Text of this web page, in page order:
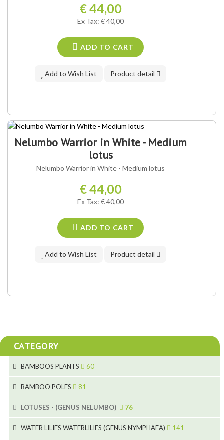
€ 44,00
Ex Tax: € 40,00
ADD TO CART
Add to Wish List Product detail
Nelumbo Warrior in White - Medium
lotus
Nelumbo Warrior in White - Medium lotus
€ 44,00
Ex Tax: € 40,00
ADD TO CART
Add to Wish List Product detail
CATEGORY
BAMBOOS PLANTS 60
11
6
BAMBOO POLES 81
5
LOTUSES - (GENUS NELUMBO) 76
7
WATER LILIES WATERLILIES (GENUS NYMPHAEA) 141